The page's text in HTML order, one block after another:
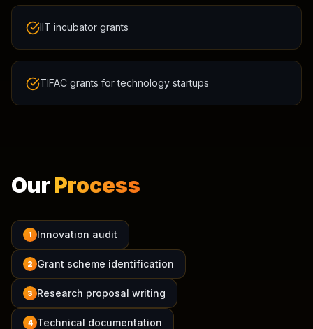
IIT incubator grants
TIFAC grants for technology startups
Our Process
1 Innovation audit
2 Grant scheme identification
3 Research proposal writing
4 Technical documentation